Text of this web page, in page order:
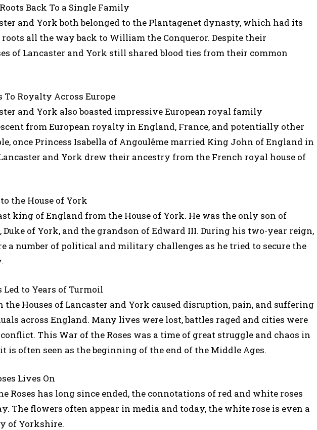
Back To a Single Family
and York both belonged to the Plantagenet dynasty, which had its
all the way back to William the Conqueror. Despite their
of Lancaster and York still shared blood ties from their common
Royalty Across Europe
and York also boasted impressive European royal family
from European royalty in England, France, and potentially other
once Princess Isabella of Angoulême married King John of England in
Lancaster and York drew their ancestry from the French royal house of
the House of York
king of England from the House of York. He was the only son of
Duke of York, and the grandson of Edward III. During his two-year reign,
a number of political and military challenges as he tried to secure the
Led to Years of Turmoil
the Houses of Lancaster and York caused disruption, pain, and suffering
across England. Many lives were lost, battles raged and cities were
This War of the Roses was a time of great struggle and chaos in
often seen as the beginning of the end of the Middle Ages.
Lives On
Roses has long since ended, the connotations of red and white roses
The flowers often appear in media and today, the white rose is even a
of Yorkshire.